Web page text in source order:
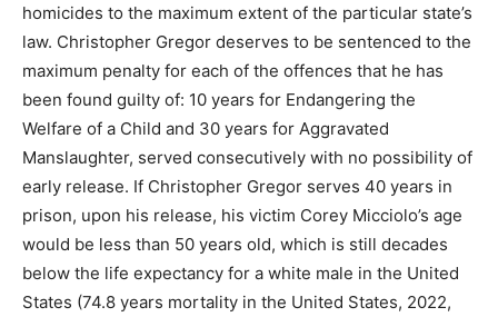
homicides to the maximum extent of the particular state’s
law. Christopher Gregor deserves to be sentenced to the
maximum penalty for each of the offences that he has
been found guilty of: 10 years for Endangering the
Welfare of a Child and 30 years for Aggravated
Manslaughter, served consecutively with no possibility of
early release. If Christopher Gregor serves 40 years in
prison, upon his release, his victim Corey Micciolo’s age
would be less than 50 years old, which is still decades
below the life expectancy for a white male in the United
States (74.8 years mortality in the United States, 2022,